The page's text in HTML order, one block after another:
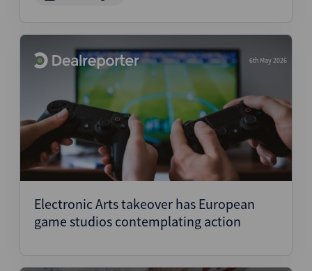
6th May 2026
Electronic Arts takeover has European
game studios contemplating action